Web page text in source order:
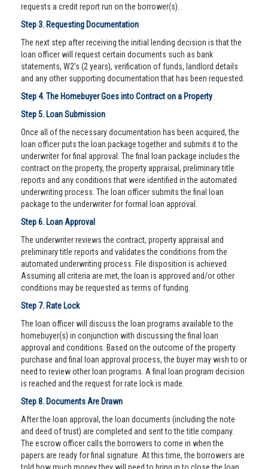
requests a credit report run on the borrower(s).
Step 3. Requesting Documentation
The next step after receiving the initial lending decision is that the
loan officer will request certain documents such as bank
statements, W2's (2 years), verification of funds, landlord details
and any other supporting documentation that has been requested.
Step 4. The Homebuyer Goes into Contract on a Property
Step 5. Loan Submission
Once all of the necessary documentation has been acquired, the
loan officer puts the loan package together and submits it to the
underwriter for final approval. The final loan package includes the
contract on the property, the property appraisal, preliminary title
reports and any conditions that were identified in the automated
underwriting process. The loan officer submits the final loan
package to the underwriter for formal loan approval.
Step 6. Loan Approval
The underwriter reviews the contract, property appraisal and
preliminary title reports and validates the conditions from the
automated underwriting process. File disposition is achieved.
Assuming all criteria are met, the loan is approved and/or other
conditions may be requested as terms of funding.
Step 7. Rate Lock
The loan officer will discuss the loan programs available to the
homebuyer(s) in conjunction with discussing the final loan
approval and conditions. Based on the outcome of the property
purchase and final loan approval process, the buyer may wish to or
need to review other loan programs. A final loan program decision
is reached and the request for rate lock is made.
Step 8. Documents Are Drawn
After the loan approval, the loan documents (including the note
and deed of trust) are completed and sent to the title company.
The escrow officer calls the borrowers to come in when the
papers are ready for final signature. At this time, the borrowers are